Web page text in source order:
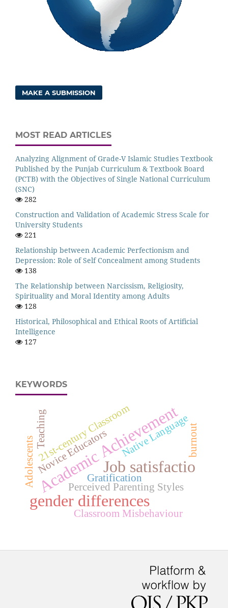
MAKE A SUBMISSION
MOST READ ARTICLES
Analyzing Alignment of Grade-V Islamic Studies Textbook
Published by the Punjab Curriculum & Textbook Board
(PCTB) with the Objectives of Single National Curriculum
(SNC)
282
Construction and Validation of Academic Stress Scale for
University Students
221
Relationship between Academic Perfectionism and
Depression: Role of Self Concealment among Students
138
The Relationship between Narcissism, Religiosity,
Spirituality and Moral Identity among Adults
128
Historical, Philosophical and Ethical Roots of Artificial
Intelligence
127
KEYWORDS
Academic Achievement
gender differences
Job satisfactio
Perceived Parenting Styles
AdolescentsNovice Educators
21st-century Classroom
Classroom Misbehaviour
Teaching Native Languageburnout
Gratification